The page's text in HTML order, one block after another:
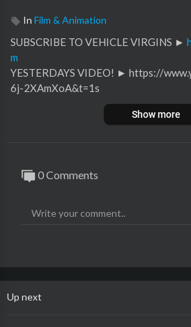
In Film & Animation
SUBSCRIBE TO VEHICLE VIRGINS ►
m
YESTERDAYS VIDEO! ► https://
6j-2XAmXoA&t=1s
Meet The NEW Lamborghini Hypercar
https://www.instagram.com/
Like us on Facebook!https://
e, funny automotive videos and
Show more
0 Comments
Up next